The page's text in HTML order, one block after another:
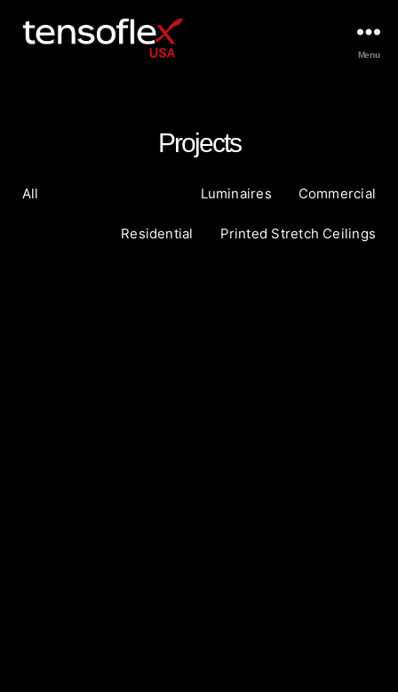
Menu
Projects
All Commercial
Luminaires
Printed Stretch Ceilings
Residential